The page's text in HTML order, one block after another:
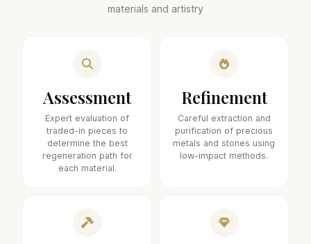
materials and artistry
Assessment
Expert evaluation of
traded-in pieces to
determine the best
regeneration path for
each material.
Refinement
Careful extraction and
purification of precious
metals and stones using
low-impact methods.